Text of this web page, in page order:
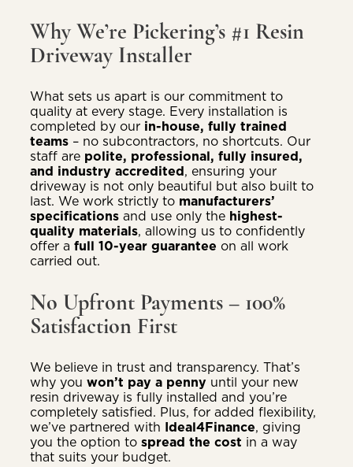
Why We’re Pickering’s #1 Resin
Driveway Installer
What sets us apart is our commitment to
quality at every stage. Every installation is
completed by our in-house, fully trained
teams – no subcontractors, no shortcuts. Our
staff are polite, professional, fully insured,
and industry accredited, ensuring your
driveway is not only beautiful but also built to
last. We work strictly to manufacturers’
specifications and use only the highest-
quality materials, allowing us to confidently
offer a full 10-year guarantee on all work
carried out.
No Upfront Payments – 100%
Satisfaction First
We believe in trust and transparency. That’s
why you won’t pay a penny until your new
resin driveway is fully installed and you’re
completely satisfied. Plus, for added flexibility,
we’ve partnered with Ideal4Finance, giving
you the option to spread the cost in a way
that suits your budget.